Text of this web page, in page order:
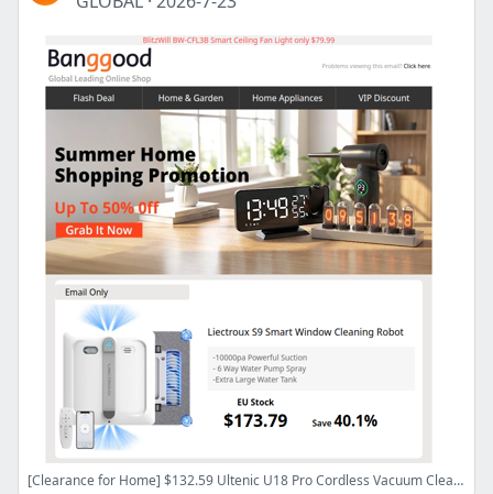
[Clearance for Home] $132.59 Ultenic U18 Pro Cordless Vacuum Cleaner, $173.79 Liectroux S9 Smart Window Cleaning Robot.